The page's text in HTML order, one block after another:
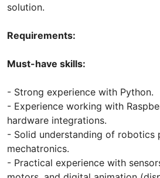
solution.
Requirements:
Must-have skills:
- Strong experience with Python.
- Experience working with
hardware integrations.
- Solid understanding of robotics
mechatronics.
- Practical experience with